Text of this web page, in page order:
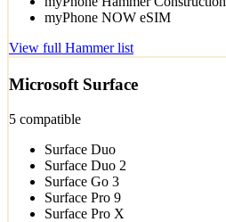
myPhone NOW eSIM
View full Hammer list
Microsoft Surface
5 compatible
Surface Duo
Surface Duo 2
Surface Go 3
Surface Pro 9
Surface Pro X